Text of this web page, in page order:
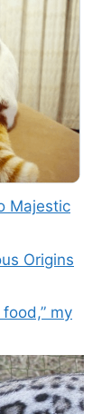
Majestic
Origins
my